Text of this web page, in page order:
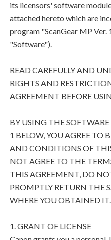
its licensors' software
attached hereto which are
program "ScanGear MP Ver.
"Software").
READ CAREFULLY AND
RIGHTS AND
AGREEMENT BEFORE
BY USING THE
1 BELOW, YOU AGREE TO
AND CONDITIONS OF
NOT AGREE TO THE
THIS AGREEMENT, DO
PROMPTLY RETURN THE
WHERE YOU OBTAINED IT.
1. GRANT OF LICENSE